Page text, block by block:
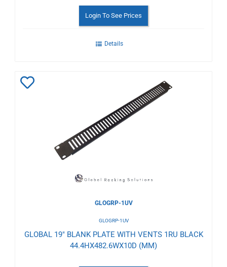
Login To See Prices
Details
GLOGRP-1UV
GLOGRP-1UV
GLOBAL 19" BLANK PLATE WITH VENTS 1RU BLACK
44.4HX482.6WX10D (MM)